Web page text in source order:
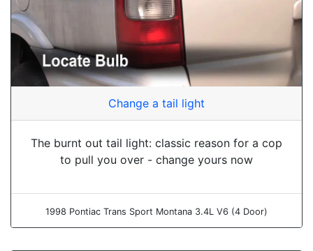
Change a tail light
The burnt out tail light: classic reason for a cop
to pull you over - change yours now
1998 Pontiac Trans Sport Montana 3.4L V6 (4 Door)